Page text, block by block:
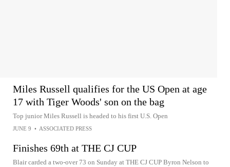
Miles Russell qualifies for the US Open at age
17 with Tiger Woods' son on the bag
Top junior Miles Russell is headed to his first U.S. Open
JUNE 9 • ASSOCIATED PRESS
Finishes 69th at THE CJ CUP
Blair carded a two-over 73 on Sunday at THE CJ CUP Byron Nelson to